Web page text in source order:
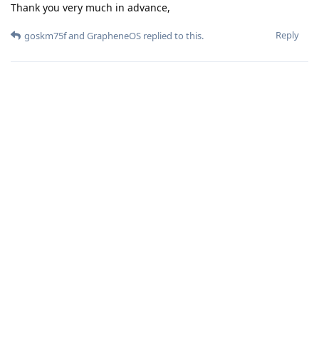
Thank you very much in advance,
Reply
goskm75fand GrapheneOS replied to this.